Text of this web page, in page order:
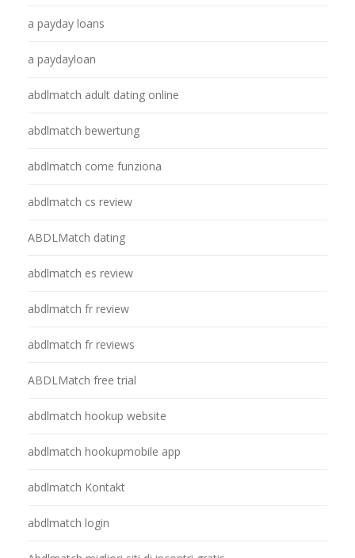
a payday loans
a paydayloan
abdlmatch adult dating online
abdlmatch bewertung
abdlmatch come funziona
abdlmatch cs review
ABDLMatch dating
abdlmatch es review
abdlmatch fr review
abdlmatch fr reviews
ABDLMatch free trial
abdlmatch hookup website
abdlmatch hookupmobile app
abdlmatch Kontakt
abdlmatch login